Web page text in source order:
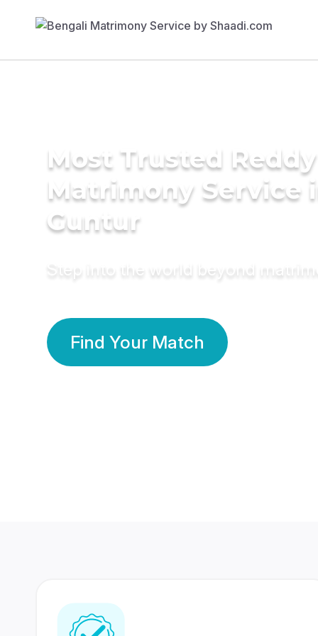
Most Trusted Reddy
Matrimony Service
Guntur
Step into the world beyond
Find Your Match